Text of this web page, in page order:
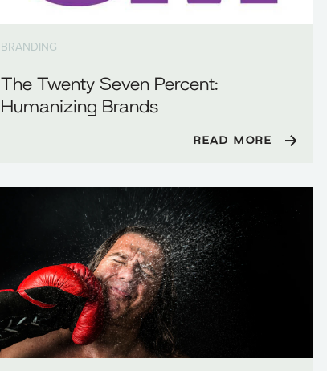
BRANDING
The Twenty Seven Percent:
Humanizing Brands
READ MORE